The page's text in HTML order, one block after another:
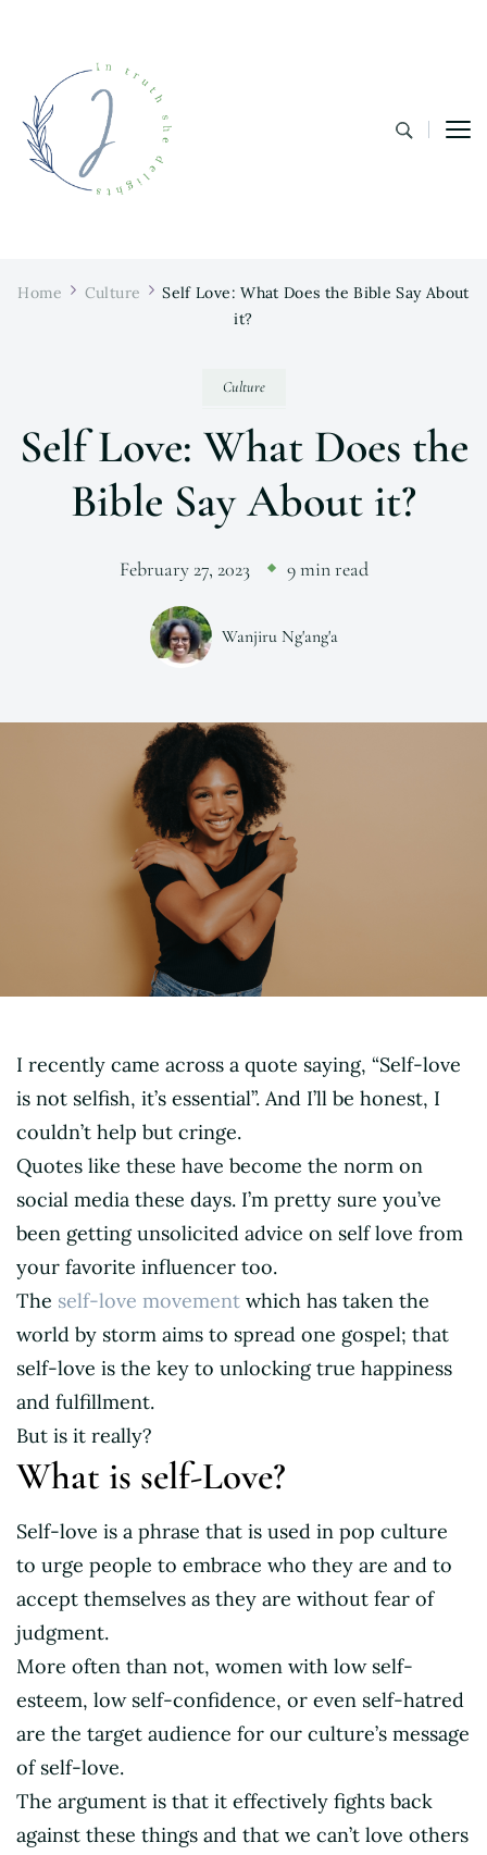
Home Culture
Self Love: What Does the Bible Say About
it?
Culture
Self Love: What Does the
Bible Say About it?
February 27, 2023 9 min read
Wanjiru Ng'ang'a
I recently came across a quote saying, “Self-love
is not selfish, it’s essential”. And I’ll be honest, I
couldn’t help but cringe.
Quotes like these have become the norm on
social media these days. I’m pretty sure you’ve
been getting unsolicited advice on self love from
your favorite influencer too.
The self-love movement which has taken the
world by storm aims to spread one gospel; that
self-love is the key to unlocking true happiness
and fulfillment.
But is it really?
What is self-Love?
Self-love is a phrase that is used in pop culture
to urge people to embrace who they are and to
accept themselves as they are without fear of
judgment.
More often than not, women with low self-
esteem, low self-confidence, or even self-hatred
are the target audience for our culture’s message
of self-love.
The argument is that it effectively fights back
against these things and that we can’t love others